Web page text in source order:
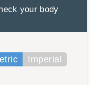
your body
Imperial